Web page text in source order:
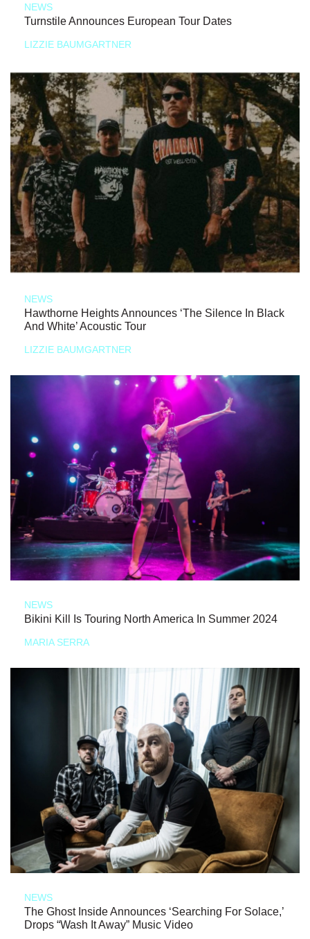
NEWS
Turnstile Announces European Tour Dates
LIZZIE BAUMGARTNER
NEWS
Hawthorne Heights Announces ‘The Silence In Black
And White’ Acoustic Tour
LIZZIE BAUMGARTNER
NEWS
Bikini Kill Is Touring North America In Summer 2024
MARIA SERRA
NEWS
The Ghost Inside Announces ‘Searching For Solace,’
Drops “Wash It Away” Music Video